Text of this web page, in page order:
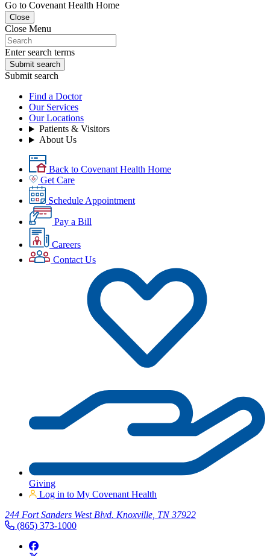
Go to Covenant Health Home
Close
Close Menu
Enter search terms
Submit search
Submit search
Find a Doctor
Our Services
Our Locations
Patients & Visitors
About Us
Back to Covenant Health Home
Get Care
Schedule Appointment
Pay a Bill
Careers
Contact Us
Giving
Log in to My Covenant Health
244 Fort Sanders West Blvd. Knoxville, TN 37922
(865) 373-1000